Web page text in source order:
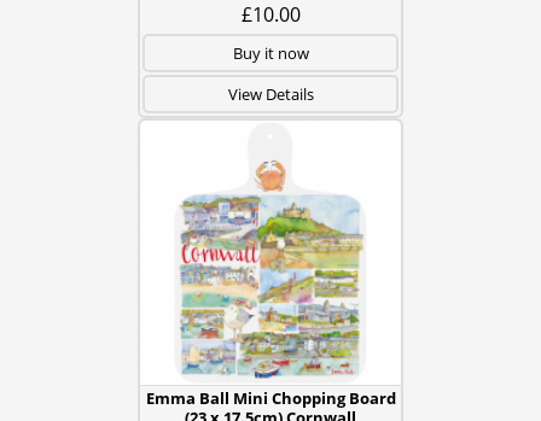
£10.00
Buy it now
View Details
Emma Ball Mini Chopping Board